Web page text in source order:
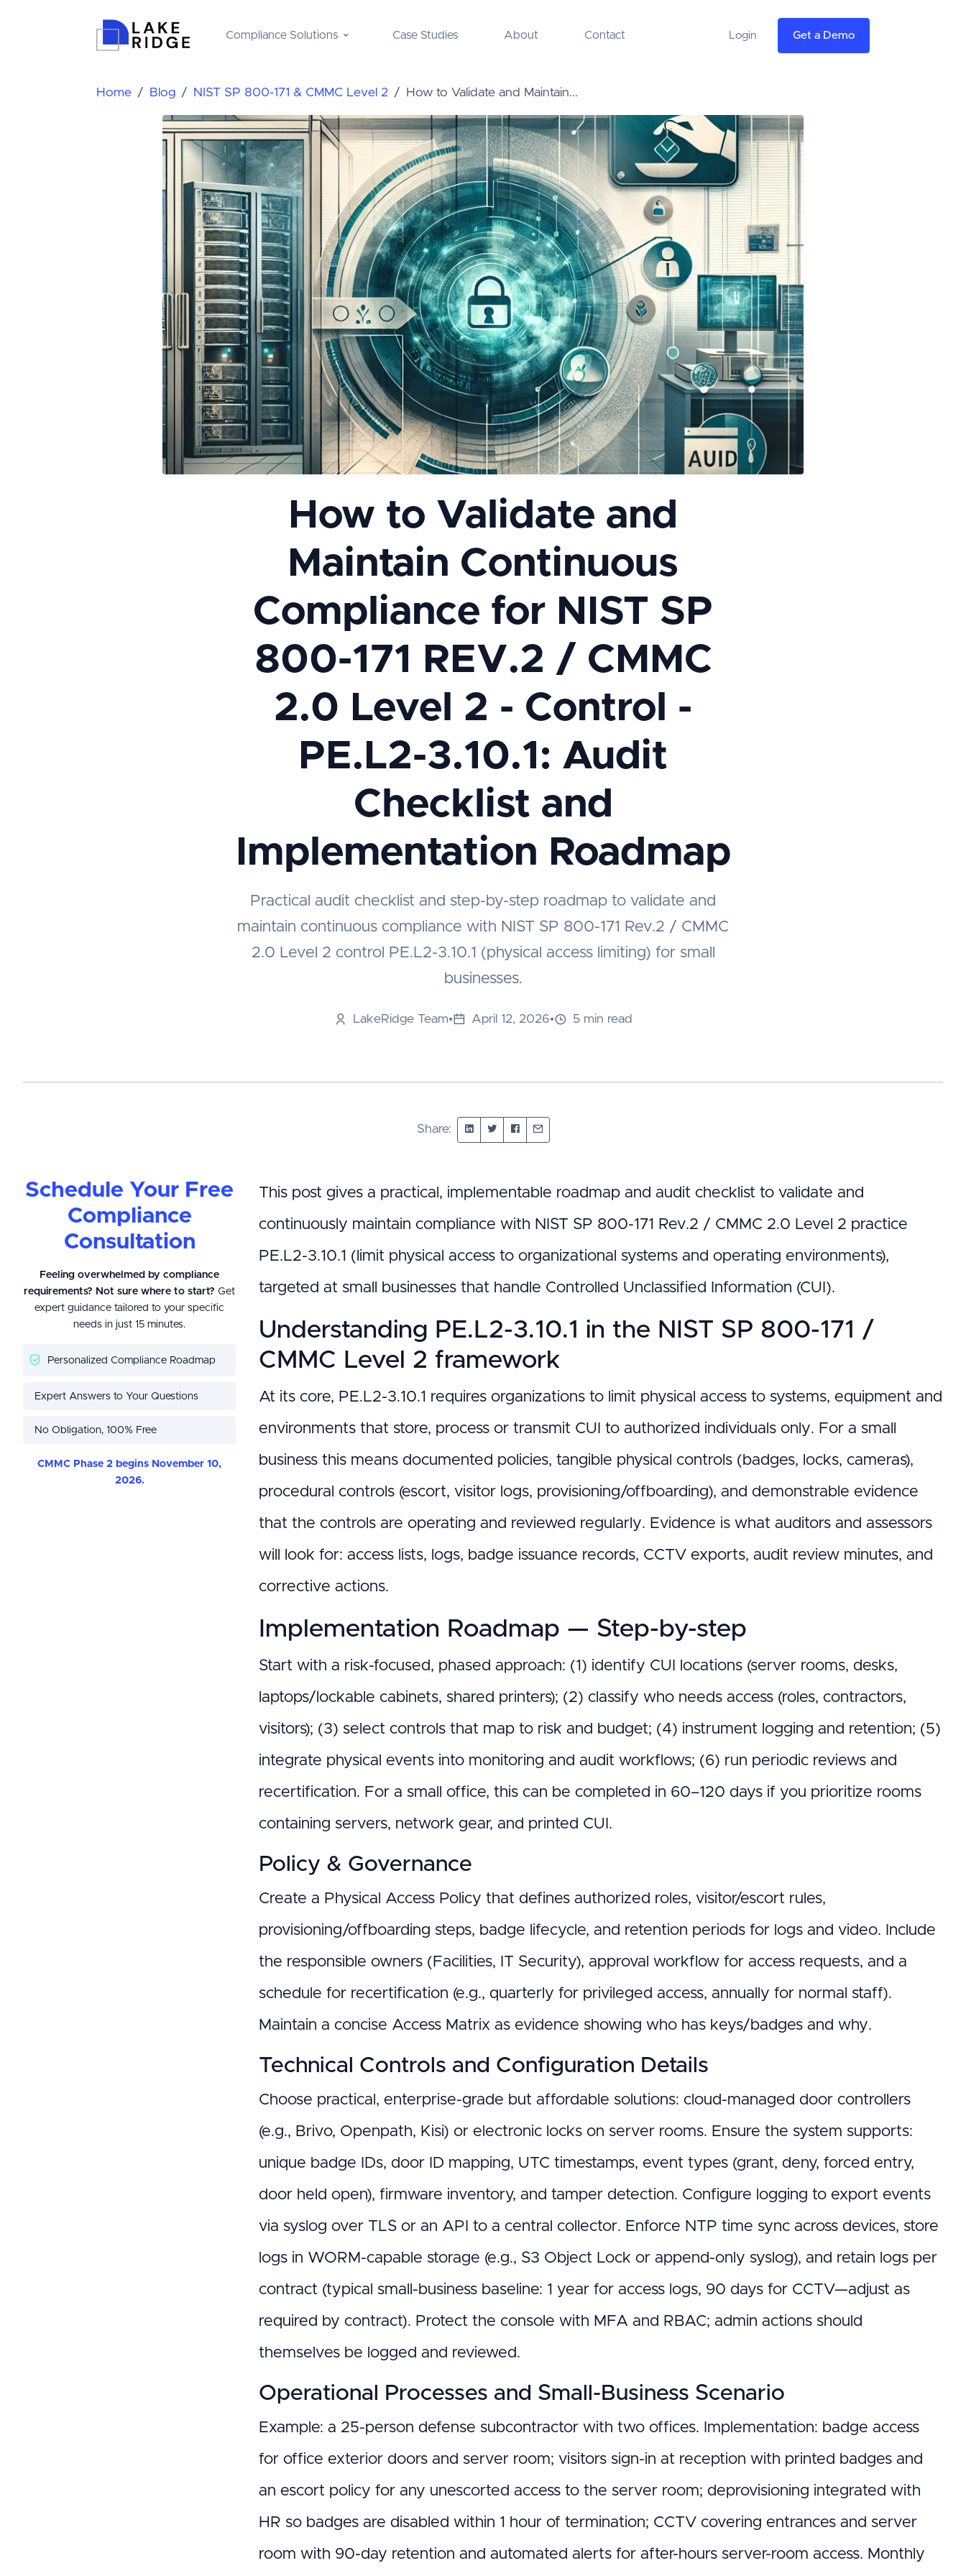
Compliance Solutions Case Studies About Contact Login Get a Demo
Home Blog NIST SP 800-171 & CMMC Level 2 How to Validate and Maintain...
How to Validate and
Maintain Continuous
Compliance for NIST SP
800-171 REV.2 / CMMC
2.0 Level 2 - Control -
PE.L2-3.10.1: Audit
Checklist and
Implementation Roadmap
Practical audit checklist and step-by-step roadmap to validate and
maintain continuous compliance with NIST SP 800-171 Rev.2 / CMMC
2.0 Level 2 control PE.L2-3.10.1 (physical access limiting) for small
businesses.
LakeRidge Team• April 12, 2026• 5 min read
Share:
Schedule Your Free
Compliance
Consultation
Feeling overwhelmed by compliance
requirements? Not sure where to start? Get
expert guidance tailored to your specific
needs in just 15 minutes.
Personalized Compliance Roadmap
Expert Answers to Your Questions
No Obligation, 100% Free
CMMC Phase 2 begins November 10,
2026.
This post gives a practical, implementable roadmap and audit checklist to validate and
continuously maintain compliance with NIST SP 800-171 Rev.2 / CMMC 2.0 Level 2 practice
PE.L2-3.10.1 (limit physical access to organizational systems and operating environments),
targeted at small businesses that handle Controlled Unclassified Information (CUI).
Understanding PE.L2-3.10.1 in the NIST SP 800-171 /
CMMC Level 2 framework
At its core, PE.L2-3.10.1 requires organizations to limit physical access to systems, equipment and
environments that store, process or transmit CUI to authorized individuals only. For a small
business this means documented policies, tangible physical controls (badges, locks, cameras),
procedural controls (escort, visitor logs, provisioning/offboarding), and demonstrable evidence
that the controls are operating and reviewed regularly. Evidence is what auditors and assessors
will look for: access lists, logs, badge issuance records, CCTV exports, audit review minutes, and
corrective actions.
Implementation Roadmap — Step-by-step
Start with a risk-focused, phased approach: (1) identify CUI locations (server rooms, desks,
laptops/lockable cabinets, shared printers); (2) classify who needs access (roles, contractors,
visitors); (3) select controls that map to risk and budget; (4) instrument logging and retention; (5)
integrate physical events into monitoring and audit workflows; (6) run periodic reviews and
recertification. For a small office, this can be completed in 60–120 days if you prioritize rooms
containing servers, network gear, and printed CUI.
Policy & Governance
Create a Physical Access Policy that defines authorized roles, visitor/escort rules,
provisioning/offboarding steps, badge lifecycle, and retention periods for logs and video. Include
the responsible owners (Facilities, IT Security), approval workflow for access requests, and a
schedule for recertification (e.g., quarterly for privileged access, annually for normal staff).
Maintain a concise Access Matrix as evidence showing who has keys/badges and why.
Technical Controls and Configuration Details
Choose practical, enterprise-grade but affordable solutions: cloud-managed door controllers
(e.g., Brivo, Openpath, Kisi) or electronic locks on server rooms. Ensure the system supports:
unique badge IDs, door ID mapping, UTC timestamps, event types (grant, deny, forced entry,
door held open), firmware inventory, and tamper detection. Configure logging to export events
via syslog over TLS or an API to a central collector. Enforce NTP time sync across devices, store
logs in WORM-capable storage (e.g., S3 Object Lock or append-only syslog), and retain logs per
contract (typical small-business baseline: 1 year for access logs, 90 days for CCTV—adjust as
required by contract). Protect the console with MFA and RBAC; admin actions should
themselves be logged and reviewed.
Operational Processes and Small-Business Scenario
Example: a 25-person defense subcontractor with two offices. Implementation: badge access
for office exterior doors and server room; visitors sign-in at reception with printed badges and
an escort policy for any unescorted access to the server room; deprovisioning integrated with
HR so badges are disabled within 1 hour of termination; CCTV covering entrances and server
room with 90-day retention and automated alerts for after-hours server-room access. Monthly